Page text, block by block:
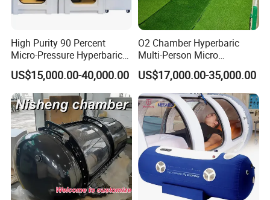
High Purity 90 Percent
Micro-Pressure Hyperbaric
Oxygen Chamber with Flow
Rate Support
US$15,000.00-40,000.00
O2 Chamber Hyperbaric
Multi-Person Micro
Hyperbaric Customizable CE
US$17,000.00-35,000.00